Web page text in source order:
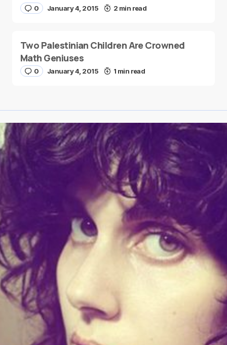
0 January 4, 2015 2 min read
Two Palestinian Children Are Crowned
Math Geniuses
0 January 4, 2015 1 min read